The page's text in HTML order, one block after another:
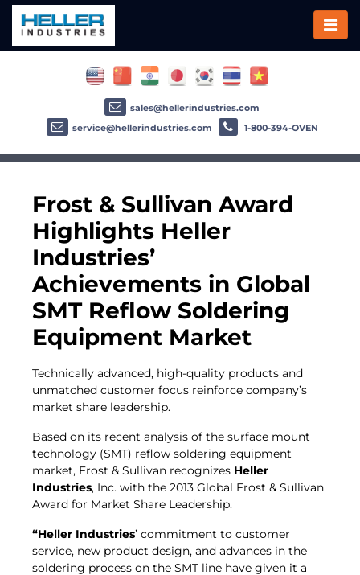
Frost & Sullivan Award
Highlights Heller
Industries’
Achievements in Global
SMT Reflow Soldering
Equipment Market
Technically advanced, high-quality products and
unmatched customer focus reinforce company’s
market share leadership.
Based on its recent analysis of the surface mount
technology (SMT) reflow soldering equipment
market, Frost & Sullivan recognizes Heller
Industries, Inc. with the 2013 Global Frost & Sullivan
Award for Market Share Leadership.
“Heller Industries’ commitment to customer
service, new product design, and advances in the
soldering process on the SMT line have given it a
sales@hellerindustries.com
service@hellerindustries.com
1-800-394-OVEN